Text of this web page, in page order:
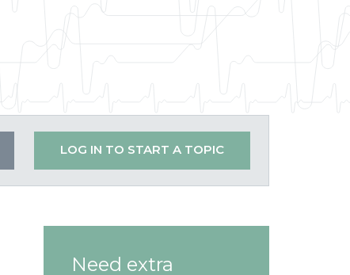
LOG IN TO START A TOPIC
Need extra